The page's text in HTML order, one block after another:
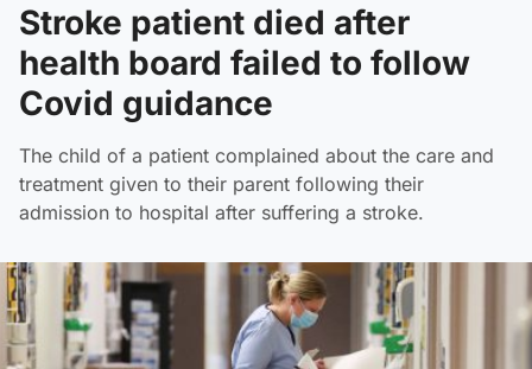
Stroke patient died after
health board failed to follow
Covid guidance
The child of a patient complained about the care and
treatment given to their parent following their
admission to hospital after suffering a stroke.